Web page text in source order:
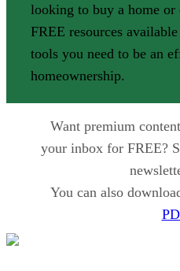
looking to buy a home
FREE resources
tools you need to be an
homeownership.
Want premium
your inbox for FREE?
You can also